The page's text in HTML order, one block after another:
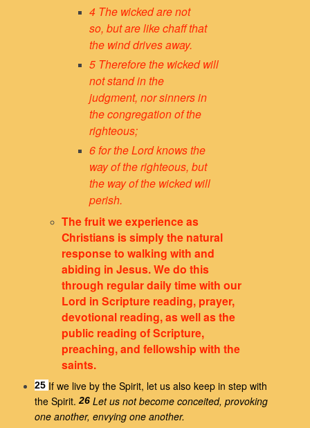
4 The wicked are not
so, but are like chaff that
the wind drives away.
5 Therefore the wicked will
not stand in the
judgment, nor sinners in
the congregation of the
righteous;
6 for the Lord knows the
way of the righteous, but
the way of the wicked will
perish.
The fruit we experience as
Christians is simply the natural
response to walking with and
abiding in Jesus. We do this
through regular daily time with our
Lord in Scripture reading, prayer,
devotional reading, as well as the
public reading of Scripture,
preaching, and fellowship with the
saints.
25 If we live by the Spirit, let us also keep in step with
the Spirit. 26 Let us not become conceited, provoking
one another, envying one another.